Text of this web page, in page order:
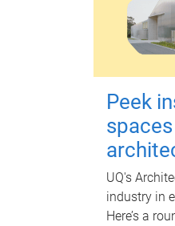
Peek
UQ's
industry in
Here’s a